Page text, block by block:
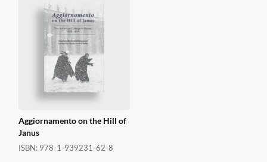
Aggiornamento on the Hill of
Janus
ISBN: 978-1-939231-62-8